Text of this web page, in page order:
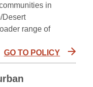
in
Desert
range of
GO TO POLICY